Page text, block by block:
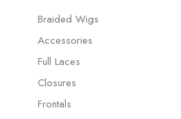
Braided Wigs
Accessories
Full Laces
Closures
Frontals